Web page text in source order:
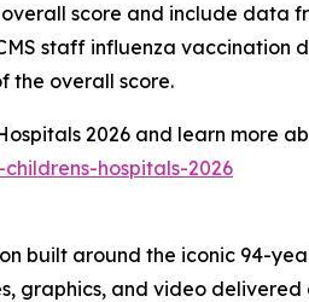
score and include data
staff influenza vaccination
the overall score.
2026 and learn more
hospitals-2026
built around the iconic 94-
graphics, and video